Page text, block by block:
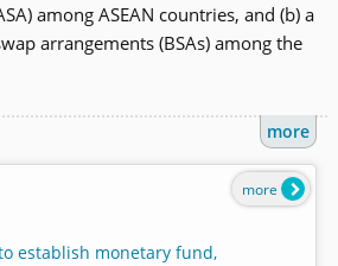
among ASEAN countries, and (b) a
arrangements (BSAs) among the
more
establish monetary fund,
more